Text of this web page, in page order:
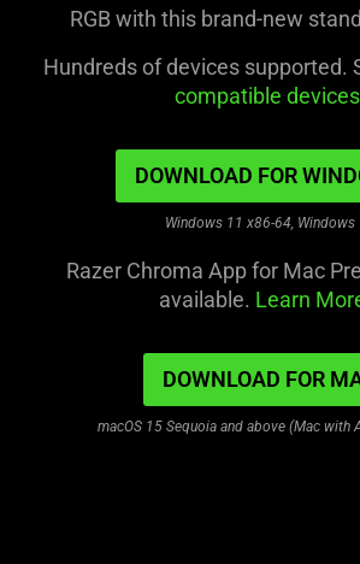
RGB with this brand-new
Hundreds of devices supported.
compatible devices
DOWNLOAD FOR
Windows 11 x86-64, Windows
Razer Chroma App for Mac
available. Learn
DOWNLOAD FOR
macOS 15 Sequoia and above (Mac with